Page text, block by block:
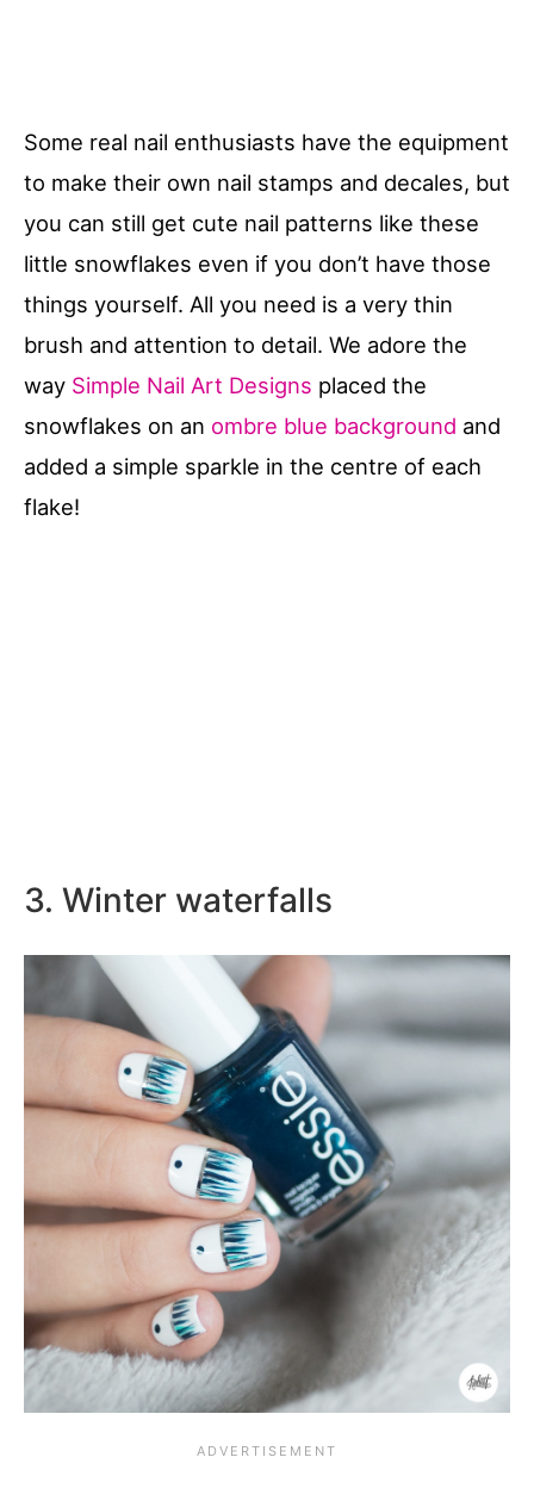
Some real nail enthusiasts have the equipment
to make their own nail stamps and decales, but
you can still get cute nail patterns like these
little snowflakes even if you don’t have those
things yourself. All you need is a very thin
brush and attention to detail. We adore the
way Simple Nail Art Designs placed the
snowflakes on an ombre blue background and
added a simple sparkle in the centre of each
flake!
3. Winter waterfalls